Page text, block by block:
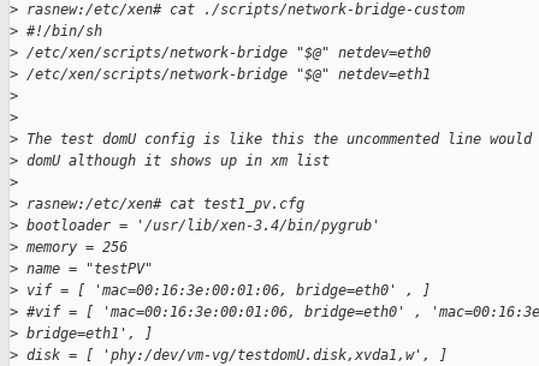
> rasnew:/etc/xen# cat ./scripts/network-bridge-custom
> #!/bin/sh
> /etc/xen/scripts/network-bridge "$@" netdev=eth0
> /etc/xen/scripts/network-bridge "$@" netdev=eth1
>
>
> The test domU config is like this the uncommented line would
> domU although it shows up in xm list
>
> rasnew:/etc/xen# cat test1_pv.cfg
> bootloader = '/usr/lib/xen-3.4/bin/pygrub'
> memory = 256
> name = "testPV"
> vif = [ 'mac=00:16:3e:00:01:06, bridge=eth0' , ]
> #vif = [ 'mac=00:16:3e:00:01:06, bridge=eth0' ,
> bridge=eth1', ]
> disk = [ 'phy:/dev/vm-vg/testdomU.disk,xvda1,w', ]